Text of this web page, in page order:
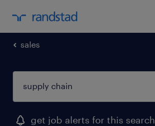
sales
get job alerts for this search